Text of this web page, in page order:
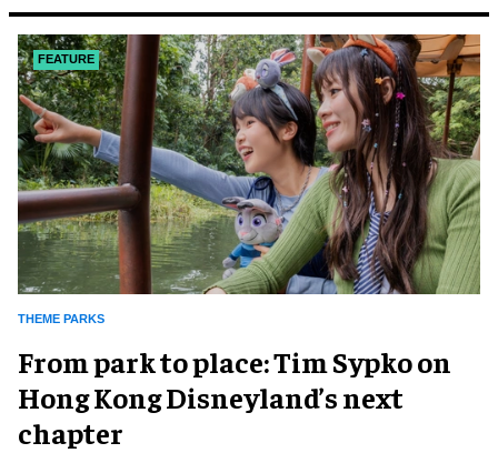
FEATURE
THEME PARKS
From park to place: Tim Sypko on
Hong Kong Disneyland’s next
chapter